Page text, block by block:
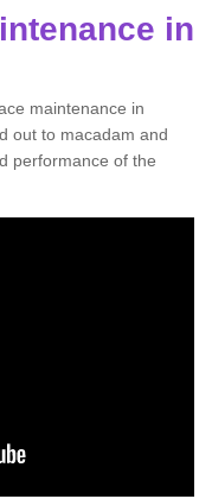
in
maintenance in
out to macadam and
performance of the